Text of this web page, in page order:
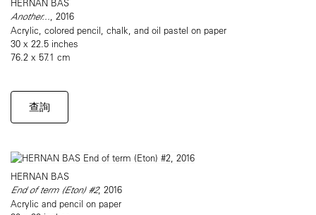
HERNAN BAS
Another... , 2016
Acrylic, colored pencil, chalk, and oil pastel on paper
30 x 22.5 inches
76.2 x 57.1 cm
查詢
HERNAN BAS
End of term (Eton) #2, 2016
Acrylic and pencil on paper